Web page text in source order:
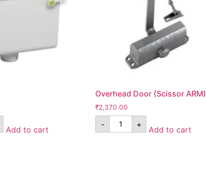
Add to cart
Overhead Door (Scissor ARM)
₹2,370.00
- +
Add to cart